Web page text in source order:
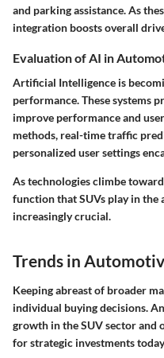
and parking assistance. As
integration boosts overall
Evaluation of AI in
Artificial Intelligence is
performance. These systems
improve performance and
methods, real-time traffic
personalized user settings
As technologies climbe
function that SUVs play in the
increasingly crucial.
Trends in
Keeping abreast of broader
individual buying decisions.
growth in the SUV sector and
for strategic investments